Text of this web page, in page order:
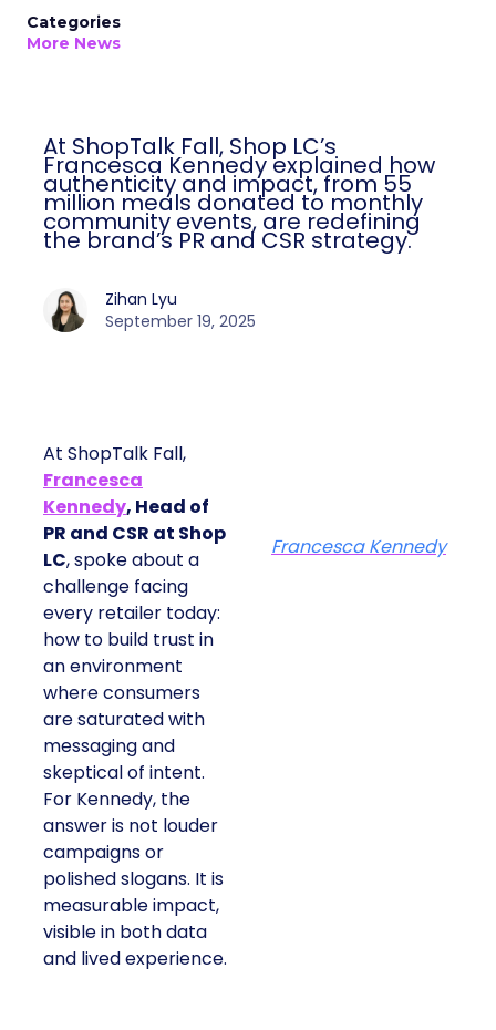
Categories
More News
At ShopTalk Fall, Shop LC’s
Francesca Kennedy explained how
authenticity and impact, from 55
million meals donated to monthly
community events, are redefining
the brand’s PR and CSR strategy.
Zihan Lyu
September 19, 2025
At ShopTalk Fall,
Francesca
Kennedy, Head of
PR and CSR at Shop
LC, spoke about a
challenge facing
every retailer today:
how to build trust in
an environment
where consumers
are saturated with
messaging and
skeptical of intent.
For Kennedy, the
answer is not louder
campaigns or
polished slogans. It is
measurable impact,
visible in both data
and lived experience.
Francesca Kennedy